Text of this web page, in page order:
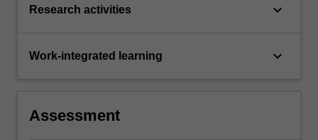
Research activities keyboard_arrow_down
Work-integrated learning keyboard_arrow_down
Assessment